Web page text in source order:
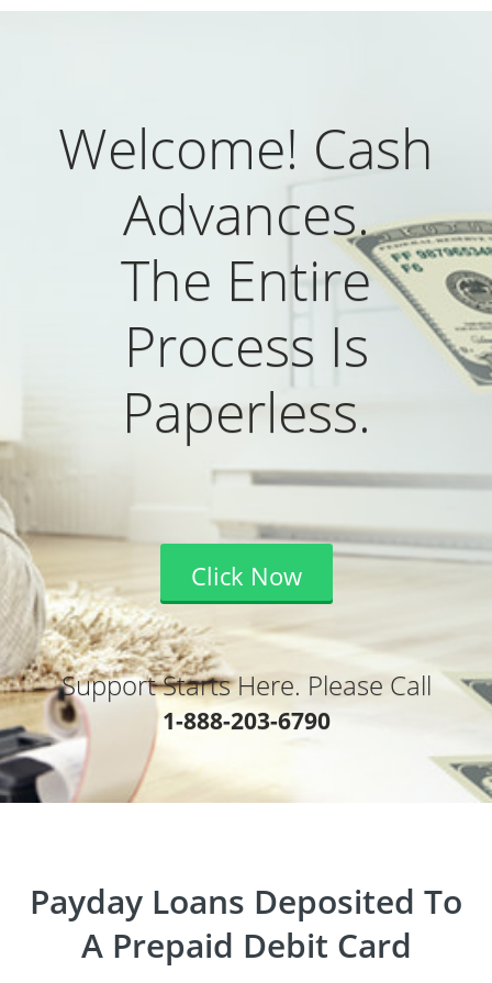
Welcome! Cash
Advances.
The Entire
Process Is
Paperless.
Click Now
Support Starts Here. Please Call
1-888-203-6790
Payday Loans Deposited To
A Prepaid Debit Card